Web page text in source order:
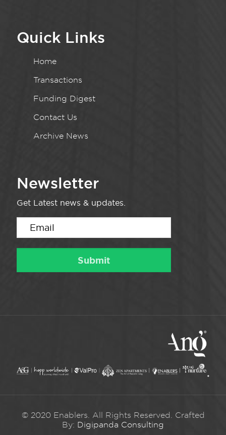
Quick Links
Home
Transactions
Funding Digest
Contact Us
Archive News
Newsletter
Get Latest news & updates.
© 2020 Enablers. All Rights Reserved. Crafted
By: Digipanda Consulting